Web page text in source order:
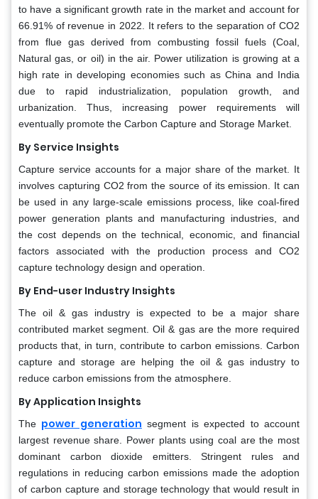
to have a significant growth rate in the market and account for
66.91% of revenue in 2022. It refers to the separation of CO2
from flue gas derived from combusting fossil fuels (Coal,
Natural gas, or oil) in the air. Power utilization is growing at a
high rate in developing economies such as China and India
due to rapid industrialization, population growth, and
urbanization. Thus, increasing power requirements will
eventually promote the Carbon Capture and Storage Market.
By Service Insights
Capture service accounts for a major share of the market. It
involves capturing CO2 from the source of its emission. It can
be used in any large-scale emissions process, like coal-fired
power generation plants and manufacturing industries, and
the cost depends on the technical, economic, and financial
factors associated with the production process and CO2
capture technology design and operation.
By End-user Industry Insights
The oil & gas industry is expected to be a major share
contributed market segment. Oil & gas are the more required
products that, in turn, contribute to carbon emissions. Carbon
capture and storage are helping the oil & gas industry to
reduce carbon emissions from the atmosphere.
By Application Insights
The power generation segment is expected to account
largest revenue share. Power plants using coal are the most
dominant carbon dioxide emitters. Stringent rules and
regulations in reducing carbon emissions made the adoption
of carbon capture and storage technology that would result in